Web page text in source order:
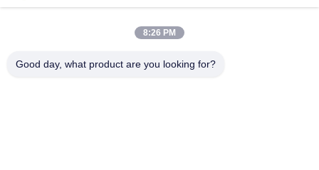
8:26 PM
Good day, what product are you looking for?